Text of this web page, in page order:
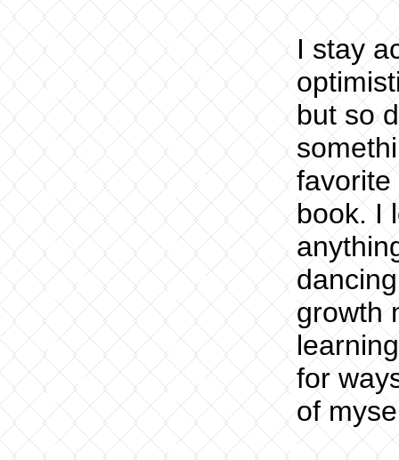
I stay
but so
favorite
book. I
growth
for
of